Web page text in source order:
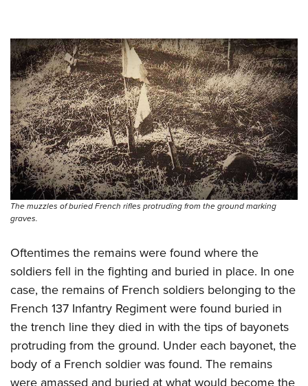
The muzzles of buried French rifles protruding from the ground marking
graves.
Oftentimes the remains were found where the
soldiers fell in the fighting and buried in place. In one
case, the remains of French soldiers belonging to the
French 137 Infantry Regiment were found buried in
the trench line they died in with the tips of bayonets
protruding from the ground. Under each bayonet, the
body of a French soldier was found. The remains
were amassed and buried at what would become the